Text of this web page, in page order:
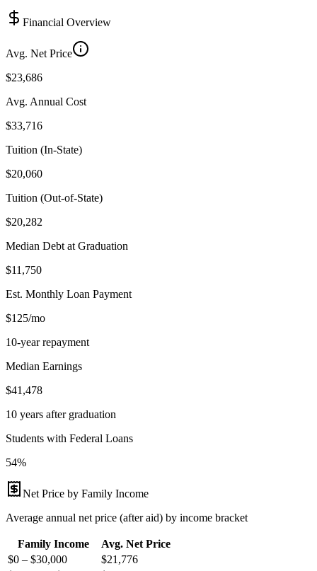
Financial Overview
Avg. Net Price
$23,686
Avg. Annual Cost
$33,716
Tuition (In-State)
$20,060
Tuition (Out-of-State)
$20,282
Median Debt at Graduation
$11,750
Est. Monthly Loan Payment
$125/mo
10-year repayment
Median Earnings
$41,478
10 years after graduation
Students with Federal Loans
54%
Net Price by Family Income
Average annual net price (after aid) by income bracket
Family Income
Avg. Net Price
$0 – $30,000
$21,776